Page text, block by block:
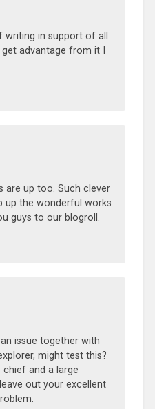
writing in support of all
advantage from it I
are up too. Such clever
up the wonderful works
guys to our blogroll.
an issue together with
might test this?
chief and a large
out your excellent